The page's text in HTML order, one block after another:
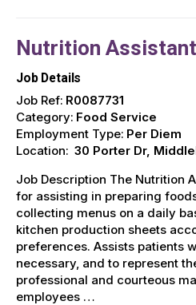
Nutrition Assistant
Job Details
Job Ref: R0087731
Category: Food Service
Employment Type: Per Diem
Location: 30 Porter Dr,
Job Description The Nutrition
for assisting in preparing
collecting menus on a daily
kitchen production sheets
preferences. Assists patients
necessary, and to represent
professional and courteous
employees …